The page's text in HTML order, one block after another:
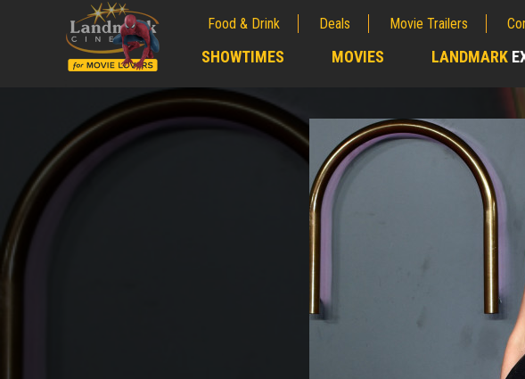
Food & Drink Deals Movie Trailers
SHOWTIMES MOVIES LANDMARK